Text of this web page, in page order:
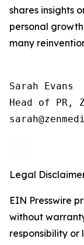
shares insights
personal
many
Sarah Evans
Head of PR,
Legal
EIN Presswire
without
responsibility